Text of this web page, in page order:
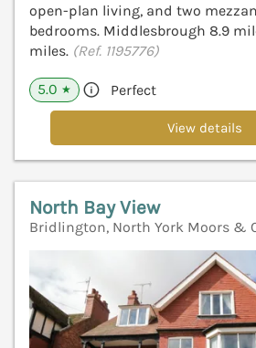
open-plan living, and two
bedrooms. Middlesbrough 8.9
miles. (Ref. 1195776)
5.0 ★ Perfect
View details
North Bay View
Bridlington, North York Moors &